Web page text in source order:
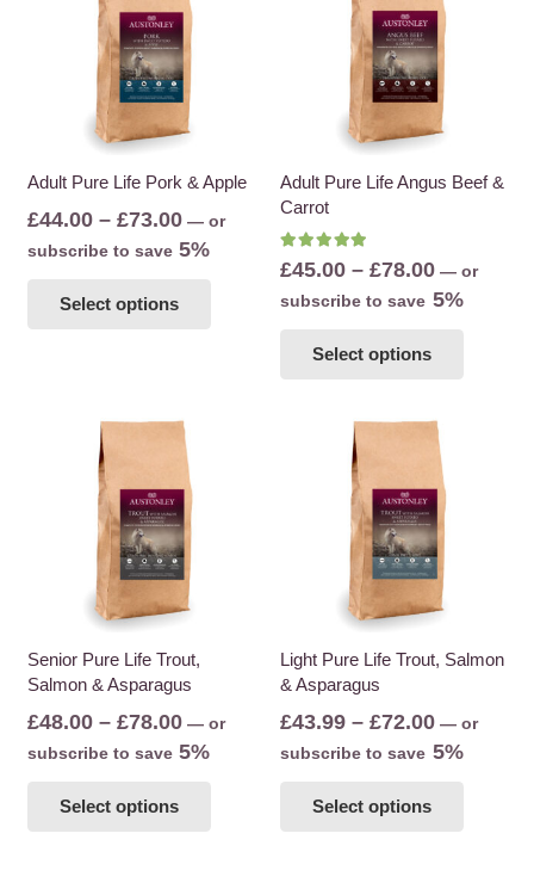
Adult Pure Life Pork & Apple
£44.00 – £73.00Price
range:
—or
subscribe to save 5%
Select options
Adult Pure Life Angus Beef &
Carrot
£45.00 – £78.00Price
range:
— or
subscribe to save 5%
Select options
the
page
Senior Pure Life Trout,
Salmon & Asparagus
£48.00 – £78.00Price
range:
—or
subscribe to save 5%
Select options
Light Pure Life Trout, Salmon
& Asparagus
£43.99 – £72.00Price
range:
— or
subscribe to save 5%
Select options